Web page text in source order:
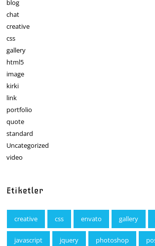
blog
chat
creative
css
gallery
html5
image
kirki
link
portfolio
quote
standard
Uncategorized
video
Etiketler
creative css envato gallery
javascript jquery photoshop